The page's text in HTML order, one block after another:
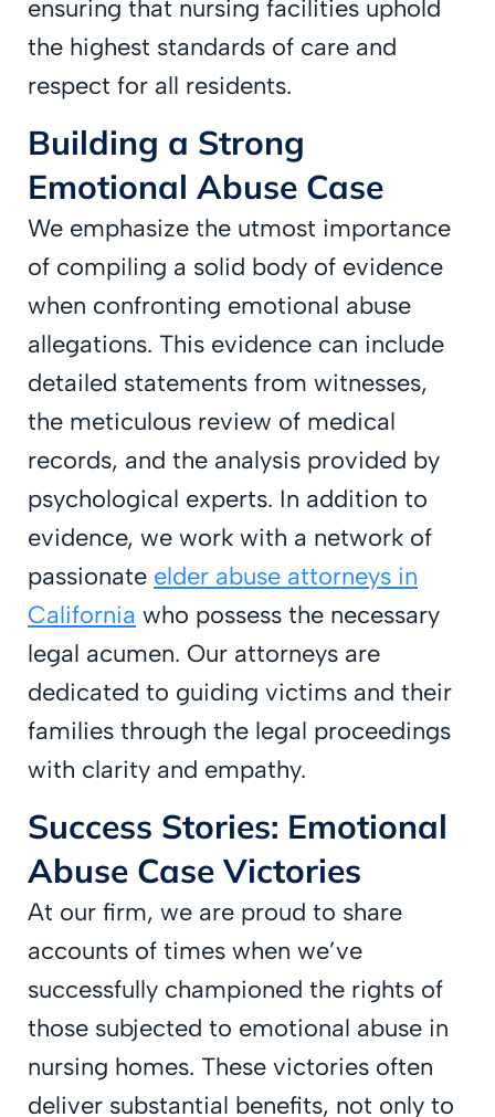
ensuring that nursing facilities uphold
the highest standards of care and
respect for all residents.
Building a Strong
Emotional Abuse Case
We emphasize the utmost importance
of compiling a solid body of evidence
when confronting emotional abuse
allegations. This evidence can include
detailed statements from witnesses,
the meticulous review of medical
records, and the analysis provided by
psychological experts. In addition to
evidence, we work with a network of
passionate elder abuse attorneys in
California who possess the necessary
legal acumen. Our attorneys are
dedicated to guiding victims and their
families through the legal proceedings
with clarity and empathy.
Success Stories: Emotional
Abuse Case Victories
At our firm, we are proud to share
accounts of times when we’ve
successfully championed the rights of
those subjected to emotional abuse in
nursing homes. These victories often
deliver substantial benefits, not only to